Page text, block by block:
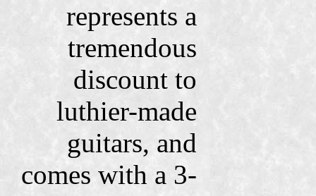
represents a
tremendous
discount to
luthier-made
guitars, and
comes with a 3-